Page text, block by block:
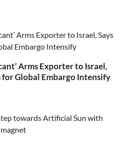
Arms Exporter to Israel,
for Global Embargo Intensify